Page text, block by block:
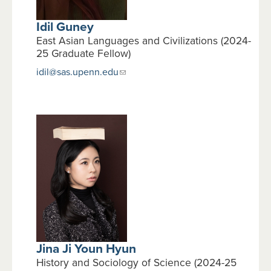
Idil Guney
East Asian Languages and Civilizations (2024-
25 Graduate Fellow)
idil@sas.upenn.edu
Jina Ji Youn Hyun
History and Sociology of Science (2024-25